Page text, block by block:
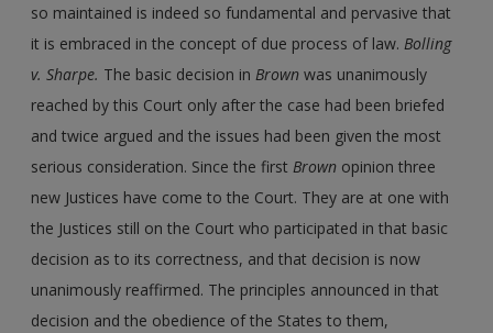
so maintained is indeed so fundamental and pervasive that
it is embraced in the concept of due process of law.Bolling
v. Sharpe. The basic decision inBrown was unanimously
reached by this Court only after the case had been briefed
and twice argued and the issues had been given the most
serious consideration. Since the firstBrown opinion three
new Justices have come to the Court. They are at one with
the Justices still on the Court who participated in that basic
decision as to its correctness, and that decision is now
unanimously reaffirmed. The principles announced in that
decision and the obedience of the States to them,